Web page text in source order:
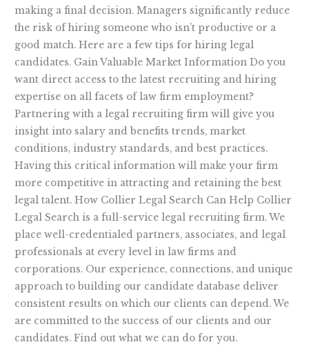
making a final decision. Managers significantly reduce
the risk of hiring someone who isn’t productive or a
good match. Here are a few tips for hiring legal
candidates. Gain Valuable Market Information Do you
want direct access to the latest recruiting and hiring
expertise on all facets of law firm employment?
Partnering with a legal recruiting firm will give you
insight into salary and benefits trends, market
conditions, industry standards, and best practices.
Having this critical information will make your firm
more competitive in attracting and retaining the best
legal talent. How Collier Legal Search Can Help Collier
Legal Search is a full-service legal recruiting firm. We
place well-credentialed partners, associates, and legal
professionals at every level in law firms and
corporations. Our experience, connections, and unique
approach to building our candidate database deliver
consistent results on which our clients can depend. We
are committed to the success of our clients and our
candidates. Find out what we can do for you.